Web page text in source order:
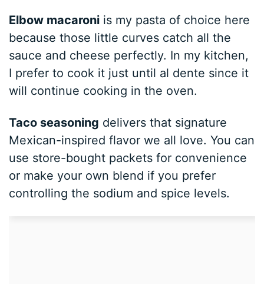
Elbow macaroni is my pasta of choice here
because those little curves catch all the
sauce and cheese perfectly. In my kitchen,
I prefer to cook it just until al dente since it
will continue cooking in the oven.
Taco seasoning delivers that signature
Mexican-inspired flavor we all love. You can
use store-bought packets for convenience
or make your own blend if you prefer
controlling the sodium and spice levels.